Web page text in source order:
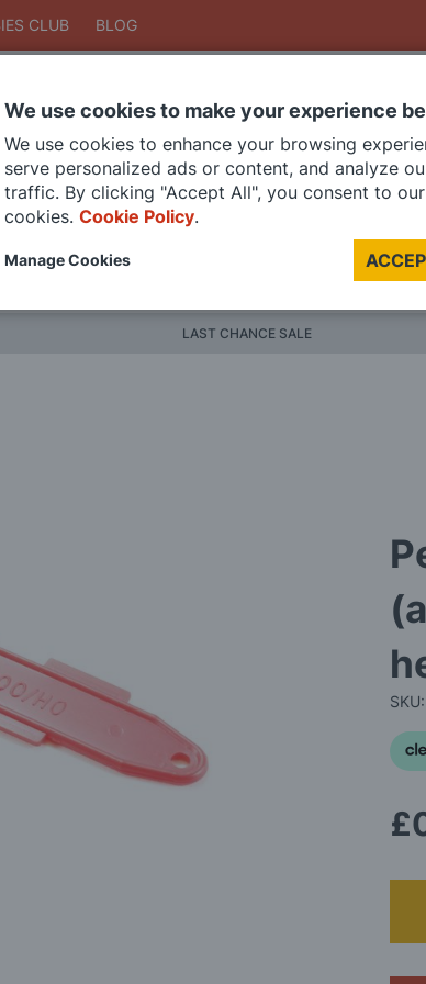
CLUB BLOG
SearchSearch
DIE CAST MODELS PAINTS
LAST CHANCE SALE
We use cookies to make your experience
We use cookies to enhance your browsing
serve personalized ads or content, and analyze
traffic. By clicking "Accept All", you consent to
cookies. Cookie Policy.
Manage Cookies